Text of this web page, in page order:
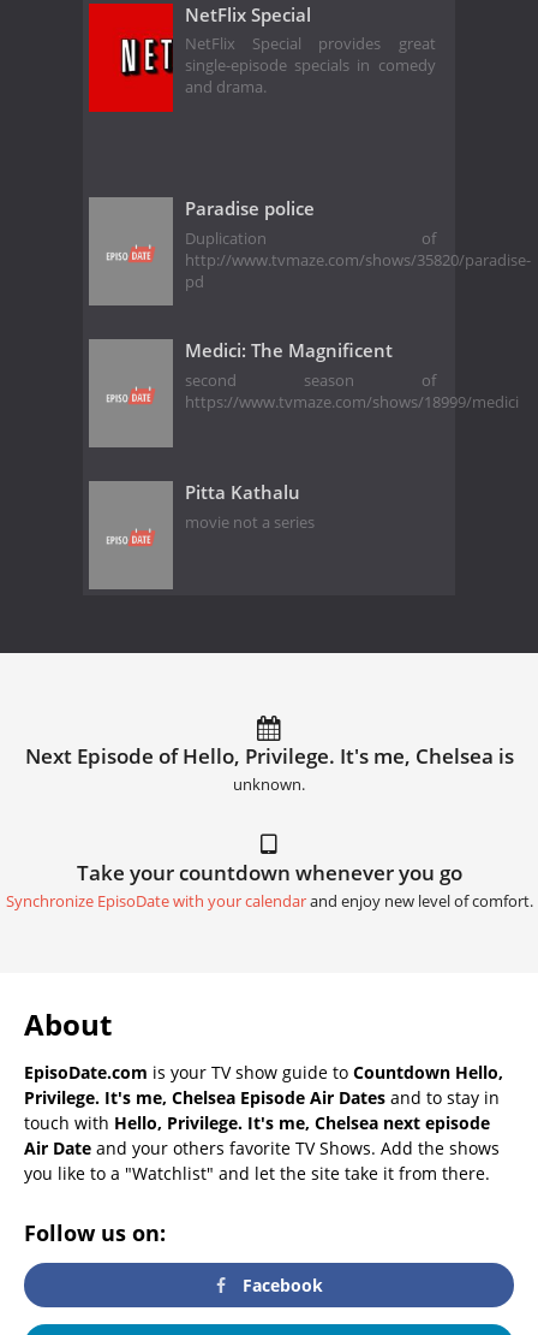
NetFlix Special
NetFlix Special provides great
single-episode specials in comedy
and drama.
Paradise police
Duplication of
http://www.tvmaze.com/shows/35820/paradise-
pd
Medici: The Magnificent
second season of
https://www.tvmaze.com/shows/18999/medici
Pitta Kathalu
movie not a series
Next Episode of Hello, Privilege. It's me, Chelsea is
unknown.
Take your countdown whenever you go
Synchronize EpisoDate with your calendarand enjoy new level of comfort.
About
EpisoDate.com is your TV show guide to Countdown Hello,
Privilege. It's me, Chelsea Episode Air Dates and to stay in
touch with Hello, Privilege. It's me, Chelsea next episode
Air Date and your others favorite TV Shows. Add the shows
you like to a "Watchlist" and let the site take it from there.
Follow us on:
Facebook